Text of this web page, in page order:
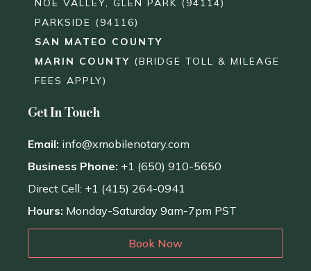
NOE VALLEY, GLEN PARK (94114)
PARKSIDE (94116)
SAN MATEO COUNTY
MARIN COUNTY (BRIDGE TOLL & MILEAGE
FEES APPLY)
Get In Touch
Email: info@xmobilenotary.com
Business Phone: +1 (650) 910-5650
Direct Cell: +1 (415) 264-0941
Hours: Monday-Saturday 9am-7pm PST
Book Now